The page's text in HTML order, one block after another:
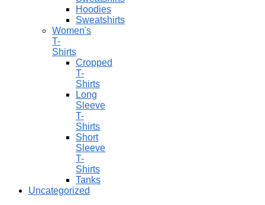
Hoodies
Sweatshirts
Women's
T-
Shirts
Cropped
T-
Shirts
Long
Sleeve
T-
Shirts
Short
Sleeve
T-
Shirts
Tanks
Uncategorized